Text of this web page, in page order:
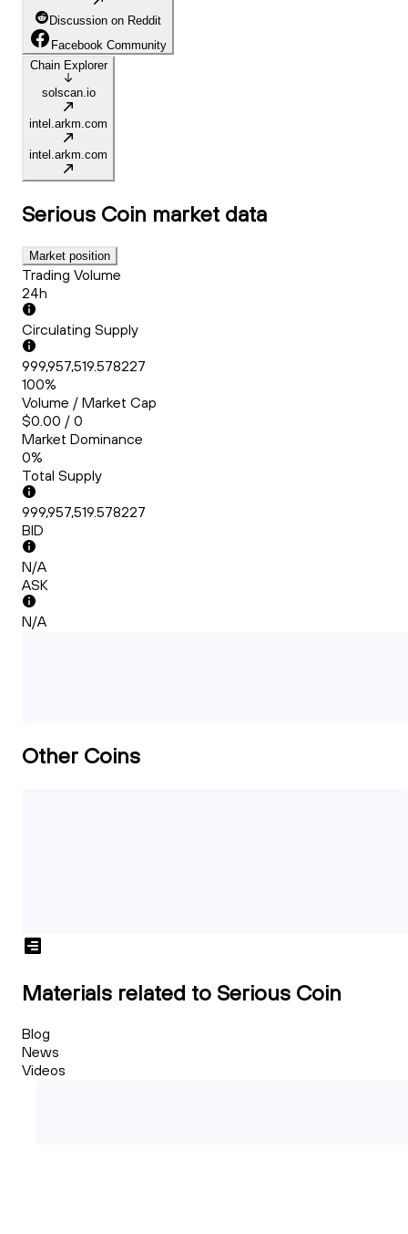
Discussion on Reddit
Facebook Community
Chain Explorer
solscan.io
intel.arkm.com
intel.arkm.com
Serious Coin market data
Market position
Trading Volume
24h
Circulating Supply
999,957,519.578227
100%
Volume / Market Cap
$0.00 / 0
Market Dominance
0%
Total Supply
999,957,519.578227
BID
N/A
ASK
N/A
Other Coins
Materials related to Serious Coin
Blog
News
Videos